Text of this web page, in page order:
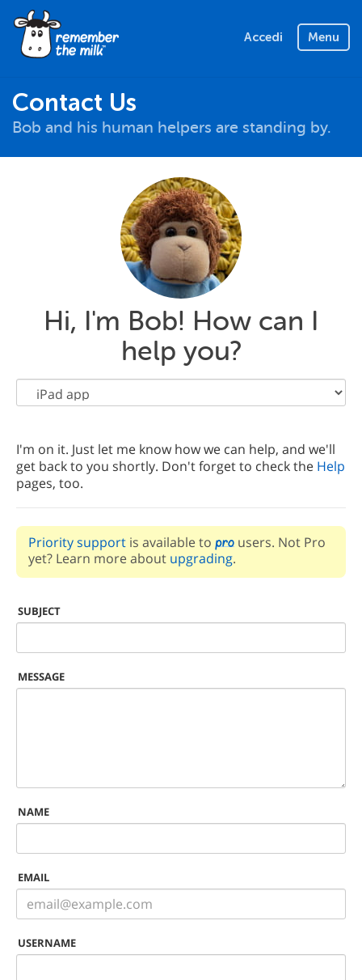
Accedi Menu
Contact Us
Bob and his human helpers are standing by.
Hi, I'm Bob! How can I
help you?
I'm on it. Just let me know how we can help, and we'll
get back to you shortly. Don't forget to check the Help
pages, too.
Priority support is available to
users. Not Pro
yet? Learn more about upgrading.
SUBJECT
MESSAGE
NAME
EMAIL
USERNAME